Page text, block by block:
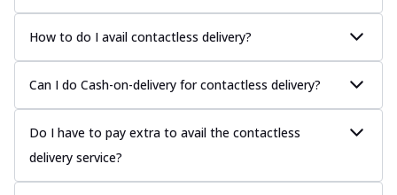
How to do I avail contactless delivery?
Can I do Cash-on-delivery for contactless delivery?
Do I have to pay extra to avail the contactless
delivery service?